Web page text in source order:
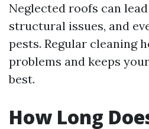
Neglected roofs can
structural issues, and
pests. Regular cleaning
problems and keeps
best.
How Long